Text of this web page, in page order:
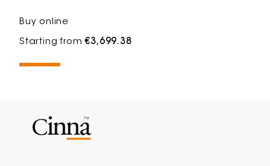
Buy online
Starting from€3,699.38